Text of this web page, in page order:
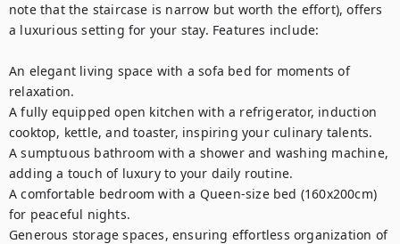
note that the staircase is narrow but worth the effort), offers
a luxurious setting for your stay. Features include:
An elegant living space with a sofa bed for moments of
relaxation.
A fully equipped open kitchen with a refrigerator, induction
cooktop, kettle, and toaster, inspiring your culinary talents.
A sumptuous bathroom with a shower and washing machine,
adding a touch of luxury to your daily routine.
A comfortable bedroom with a Queen-size bed (160x200cm)
for peaceful nights.
Generous storage spaces, ensuring effortless organization of